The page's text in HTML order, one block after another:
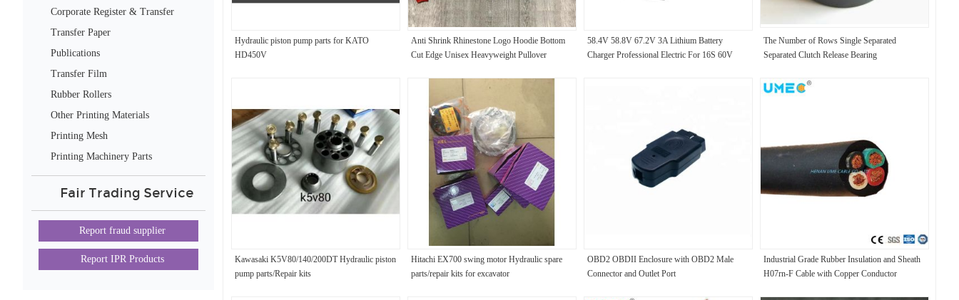
Corporate Register & Transfer
Transfer Paper
Publications
Transfer Film
Rubber Rollers
Other Printing Materials
Printing Mesh
Printing Machinery Parts
Fair Trading Service
Report fraud supplier
Report IPR Products
Hydraulic piston pump parts for KATO
HD450V
Anti Shrink Rhinestone Logo Hoodie Bottom
Cut Edge Unisex Heavyweight Pullover
58.4V 58.8V 67.2V 3A Lithium Battery
Charger Professional Electric For 16S 60V
The Number of Rows Single Separated
Separated Clutch Release Bearing
Kawasaki K5V80/140/200DT Hydraulic piston
pump parts/Repair kits
Hitachi EX700 swing motor Hydraulic spare
parts/repair kits for excavator
OBD2 OBDII Enclosure with OBD2 Male
Connector and Outlet Port
Industrial Grade Rubber Insulation and Sheath
H07rn-F Cable with Copper Conductor